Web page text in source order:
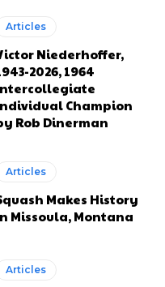
Articles
Niederhoffer,
2026, 1964
Champion
Rob Dinerman
Articles
Makes History
Missoula, Montana
Articles